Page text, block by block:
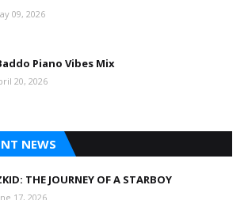
09, 2026
Piano Vibes Mix
20, 2026
NEWS
THE JOURNEY OF A STARBOY
17, 2026